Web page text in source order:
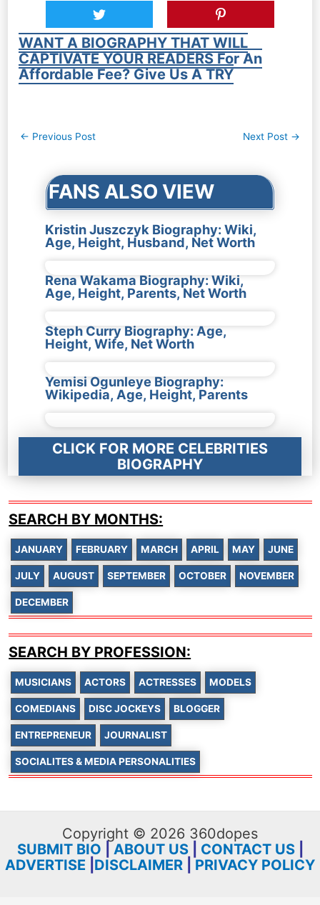
WANT A BIOGRAPHY THAT WILL
CAPTIVATE YOUR READERS For An
Affordable Fee? Give Us A TRY
Post
← Previous Post Next Post →
FANS ALSO VIEW
Kristin Juszczyk Biography: Wiki,
Age, Height, Husband, Net Worth
Rena Wakama Biography: Wiki,
Age, Height, Parents, Net Worth
Steph Curry Biography: Age,
Height, Wife, Net Worth
Yemisi Ogunleye Biography:
Wikipedia, Age, Height, Parents
CLICK FOR MORE CELEBRITIES
BIOGRAPHY
SEARCH BY MONTHS:
JANUARY FEBRUARY MARCH APRIL MAY JUNE
JULY AUGUST SEPTEMBER OCTOBER NOVEMBER
DECEMBER
SEARCH BY PROFESSION:
MUSICIANS ACTORS ACTRESSES MODELS
COMEDIANS DISC JOCKEYS BLOGGER
ENTREPRENEUR JOURNALIST
SOCIALITES & MEDIA PERSONALITIES
Copyright © 2026 360dopes
SUBMIT BIO
ABOUT US| CONTACT US|
ADVERTISE DISCLAIMER PRIVACY POLICY